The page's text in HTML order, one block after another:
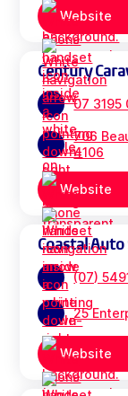
Website
Century
07 3195
706
4106
Website
Coastal
(07)
25
Website